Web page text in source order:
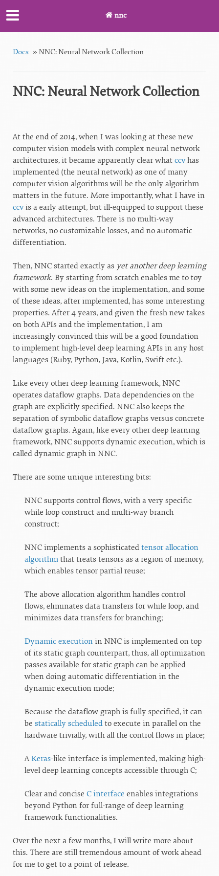
nnc
Docs » NNC: Neural Network Collection
NNC: Neural Network Collection
At the end of 2014, when I was looking at these new
computer vision models with complex neural network
architectures, it became apparently clear whatccvhas
implemented (the neural network) as one of many
computer vision algorithms will be the only algorithm
matters in the future. More importantly, what I have in
ccvis a early attempt, but ill-equipped to support these
advanced architectures. There is no multi-way
networks, no customizable losses, and no automatic
differentiation.
Then, NNC started exactly as yet another deep learning
framework. By starting from scratch enables me to toy
with some new ideas on the implementation, and some
of these ideas, after implemented, has some interesting
properties. After 4 years, and given the fresh new takes
on both APIs and the implementation, I am
increasingly convinced this will be a good foundation
to implement high-level deep learning APIs in any host
languages (Ruby, Python, Java, Kotlin, Swift etc.).
Like every other deep learning framework, NNC
operates dataflow graphs. Data dependencies on the
graph are explicitly specified. NNC also keeps the
separation of symbolic dataflow graphs versus concrete
dataflow graphs. Again, like every other deep learning
framework, NNC supports dynamic execution, which is
called dynamic graph in NNC.
There are some unique interesting bits:
NNC supports control flows, with a very specific
while loop construct and multi-way branch
construct;
NNC implements a sophisticatedtensor allocation
algorithmthat treats tensors as a region of memory,
which enables tensor partial reuse;
The above allocation algorithm handles control
flows, eliminates data transfers for while loop, and
minimizes data transfers for branching;
Dynamic executionin NNC is implemented on top
of its static graph counterpart, thus, all optimization
passes available for static graph can be applied
when doing automatic differentiation in the
dynamic execution mode;
Because the dataflow graph is fully specified, it can
be statically scheduledto execute in parallel on the
hardware trivially, with all the control flows in place;
AKeras-like interface is implemented, making high-
level deep learning concepts accessible through C;
Clear and concise C interface enables integrations
beyond Python for full-range of deep learning
framework functionalities.
Over the next a few months, I will write more about
this. There are still tremendous amount of work ahead
for me to get to a point of release.